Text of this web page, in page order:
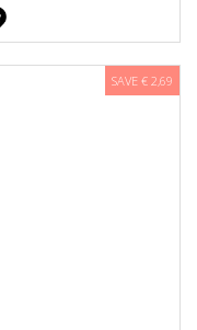
SAVE € 2,69